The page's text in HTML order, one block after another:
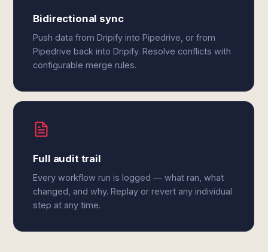
Bidirectional sync
Push data from Dripify into Pipedrive, or from
Pipedrive back into Dripify. Resolve conflicts with
configurable merge rules.
Full audit trail
Every workflow run is logged — what ran, what
changed, and why. Replay or revert any individual
step at any time.